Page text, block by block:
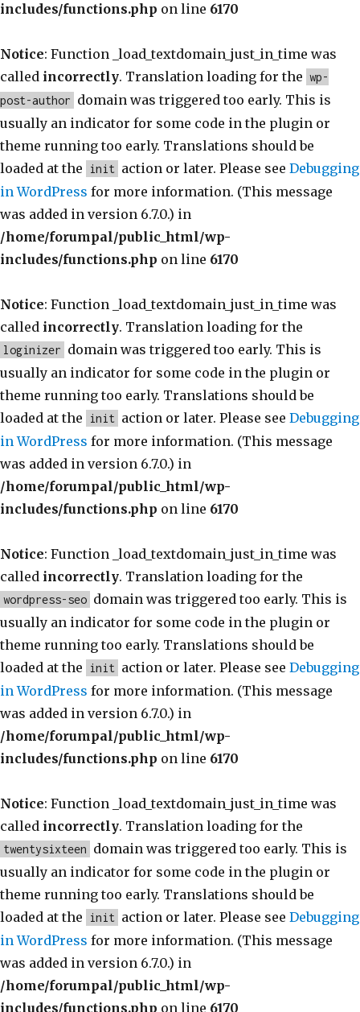
includes/functions.php on line 6170
Notice: Function _load_textdomain_just_in_time was
called incorrectly. Translation loading for the wp-
post-author domain was triggered too early. This is
usually an indicator for some code in the plugin or
theme running too early. Translations should be
loaded at the
init action or later. Please see Debugging
in WordPress for more information. (This message
was added in version 6.7.0.) in
/home/forumpal/public_html/wp-
includes/functions.php on line 6170
Notice: Function _load_textdomain_just_in_time was
called incorrectly. Translation loading for the
loginizer domain was triggered too early. This is
usually an indicator for some code in the plugin or
theme running too early. Translations should be
loaded at the
init action or later. Please see Debugging
in WordPress for more information. (This message
was added in version 6.7.0.) in
/home/forumpal/public_html/wp-
includes/functions.php on line 6170
Notice: Function _load_textdomain_just_in_time was
called incorrectly. Translation loading for the
wordpress-seo domain was triggered too early. This is
usually an indicator for some code in the plugin or
theme running too early. Translations should be
loaded at the
init action or later. Please see Debugging
in WordPress for more information. (This message
was added in version 6.7.0.) in
/home/forumpal/public_html/wp-
includes/functions.php on line 6170
Notice: Function _load_textdomain_just_in_time was
called incorrectly. Translation loading for the
twentysixteen domain was triggered too early. This is
usually an indicator for some code in the plugin or
theme running too early. Translations should be
loaded at the
init action or later. Please see Debugging
in WordPress for more information. (This message
was added in version 6.7.0.) in
/home/forumpal/public_html/wp-
includes/functions.php on line 6170